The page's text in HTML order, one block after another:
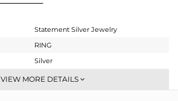
Statement Silver Jewelry
RING
Silver
Cocktail Ring
VIEW MORE DETAILS